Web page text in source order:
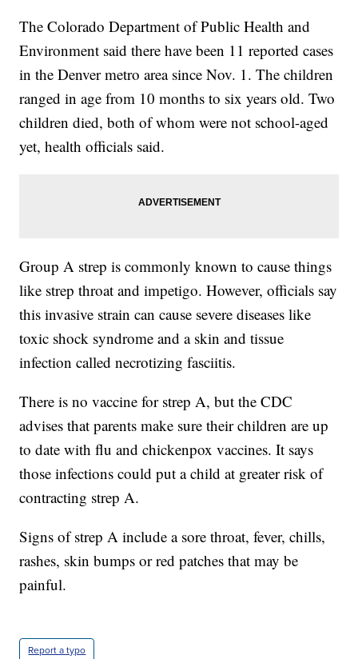
The Colorado Department of Public Health and
Environment said there have been 11 reported cases
in the Denver metro area since Nov. 1. The children
ranged in age from 10 months to six years old. Two
children died, both of whom were not school-aged
yet, health officials said.
Group A strep is commonly known to cause things
like strep throat and impetigo. However, officials say
this invasive strain can cause severe diseases like
toxic shock syndrome and a skin and tissue
infection called necrotizing fasciitis.
There is no vaccine for strep A, but the CDC
advises that parents make sure their children are up
to date with flu and chickenpox vaccines. It says
those infections could put a child at greater risk of
contracting strep A.
Signs of strep A include a sore throat, fever, chills,
rashes, skin bumps or red patches that may be
painful.
Report a typo